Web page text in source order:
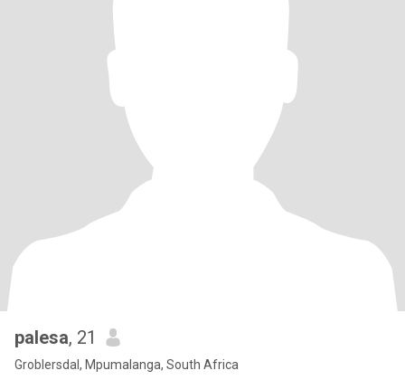
palesa, 21
Groblersdal, Mpumalanga, South Africa